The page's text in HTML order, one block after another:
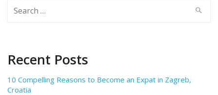
for:
Recent Posts
10 Compelling Reasons to Become an Expat in Zagreb,
Croatia